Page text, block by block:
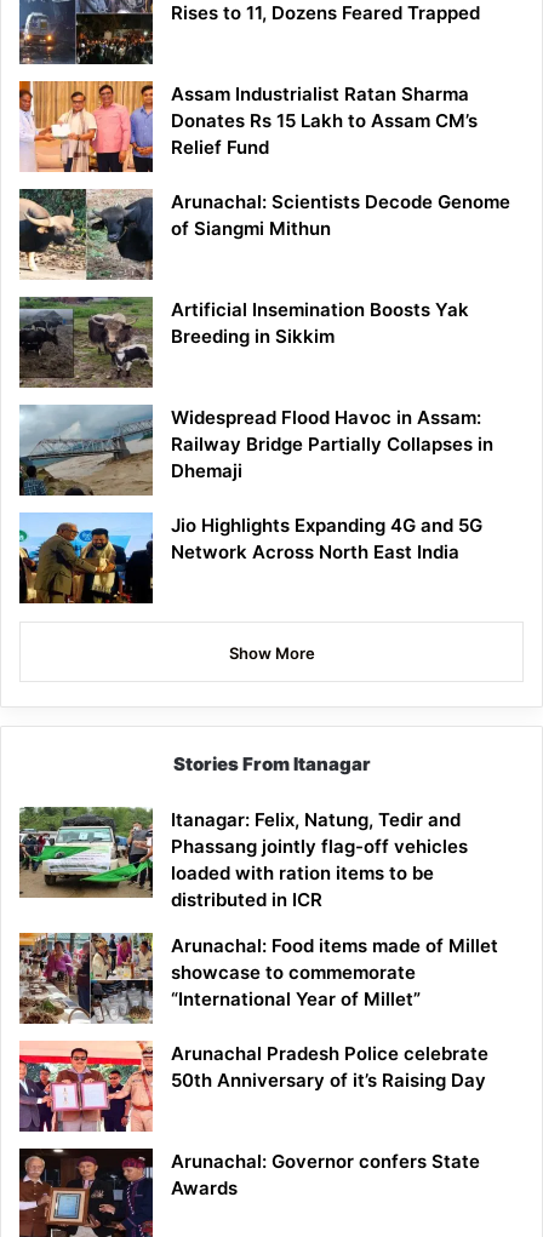
Rises to 11, Dozens Feared Trapped
Assam Industrialist Ratan Sharma
Donates Rs 15 Lakh to Assam CM’s
Relief Fund
Arunachal: Scientists Decode Genome
of Siangmi Mithun
Artificial Insemination Boosts Yak
Breeding in Sikkim
Widespread Flood Havoc in Assam:
Railway Bridge Partially Collapses in
Dhemaji
Jio Highlights Expanding 4G and 5G
Network Across North East India
Show More
Stories From Itanagar
Itanagar: Felix, Natung, Tedir and
Phassang jointly flag-off vehicles
loaded with ration items to be
distributed in ICR
Arunachal: Food items made of Millet
showcase to commemorate
“International Year of Millet”
Arunachal Pradesh Police celebrate
50th Anniversary of it’s Raising Day
Arunachal: Governor confers State
Awards